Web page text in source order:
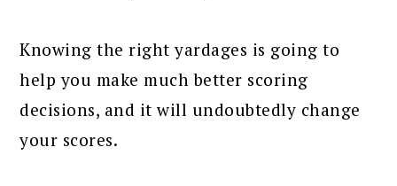
Knowing the right yardages is going to
help you make much better scoring
decisions, and it will undoubtedly change
your scores.